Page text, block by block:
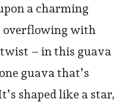
a charming
overflowing with
twist – in this guava
guava that’s
shaped like a star,